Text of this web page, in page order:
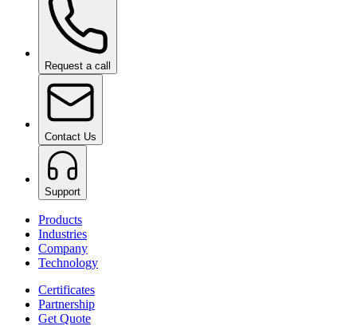
Request a call
Contact Us
Support
Products
Industries
Company
Technology
Certificates
Partnership
Get Quote